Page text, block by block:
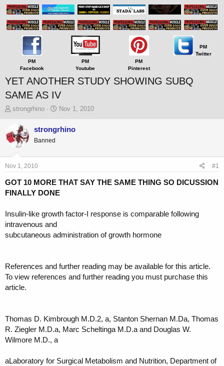
PM
Facebook
PM
Youtube
PM
Pinterest
PM
Twitter
YET ANOTHER STUDY SHOWING SUBQ
SAME AS IV
T
e
a
a
r
r
strongrhino
S
a
e
Nov 1, 2010
strongrhino
Banned
Nov 1, 2010 #1
GOT 10 MORE THAT SAY THE SAME THING SO DICUSSION
FINALLY DONE
Insulin-like growth factor-I response is comparable following
intravenous and
subcutaneous administration of growth hormone
References and further reading may be available for this article.
To view references and further reading you must purchase this
article.
Thomas D. Kimbrough M.D.2, a, Stanton Shernan M.Da, Thomas
R. Ziegler M.D.a, Marc Scheltinga M.D.a and Douglas W.
Wilmore M.D., a
aLaboratory for Surgical Metabolism and Nutrition, Department of